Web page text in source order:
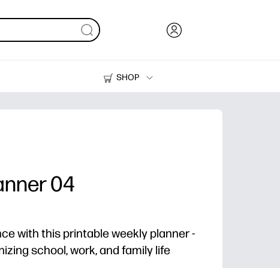
SHOP
Printers
04
with this printable weekly planner -
school, work, and family life